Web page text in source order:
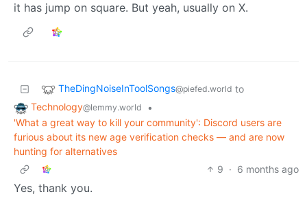
it has jump on square. But yeah, usually on X.
TheDingNoiseInToolSongs@piefed.world to
Technology@lemmy.world
•
'What a great way to kill your community': Discord users are
furious about its new age verification checks — and are now
hunting for alternatives
9 · 6 months ago
Yes, thank you.